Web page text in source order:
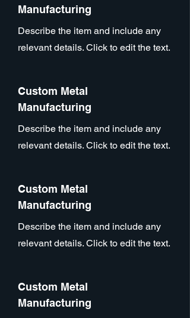
Manufacturing
Describe the item and include any
relevant details. Click to edit the text.
Custom Metal
Manufacturing
Describe the item and include any
relevant details. Click to edit the text.
Custom Metal
Manufacturing
Describe the item and include any
relevant details. Click to edit the text.
Custom Metal
Manufacturing